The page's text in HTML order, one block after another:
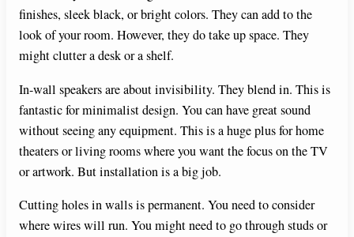
finishes, sleek black, or bright colors. They can add to the
look of your room. However, they do take up space. They
might clutter a desk or a shelf.
In-wall speakers are about invisibility. They blend in. This is
fantastic for minimalist design. You can have great sound
without seeing any equipment. This is a huge plus for home
theaters or living rooms where you want the focus on the TV
or artwork. But installation is a big job.
Cutting holes in walls is permanent. You need to consider
where wires will run. You might need to go through studs or